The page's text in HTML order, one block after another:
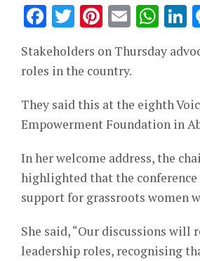
Facebook
TwitterEmail
Stakeholders on Thursday
roles in the country.
They said this at the eighth
Empowerment Foundation in
In her welcome address, the
highlighted that the
support for grassroots women
She said, “Our discussions will
leadership roles, recognising